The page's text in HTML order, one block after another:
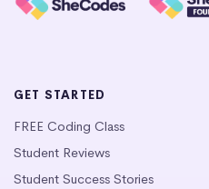
GET STARTED
FREE Coding Class
Student Reviews
Student Success Stories